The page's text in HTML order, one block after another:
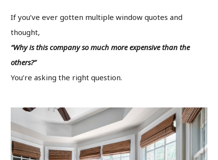
If you’ve ever gotten multiple window quotes and
thought,
“Why is this company so much more expensive than the
others?”
You’re asking the right question.